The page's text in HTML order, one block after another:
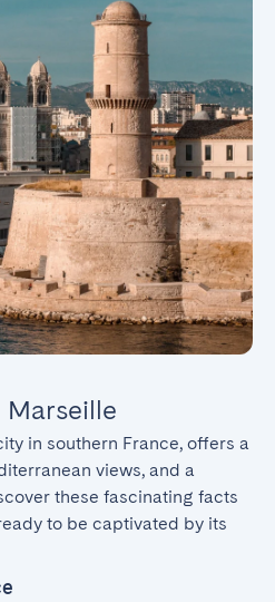
in southern France, offers a
views, and a
these fascinating facts
to be captivated by its